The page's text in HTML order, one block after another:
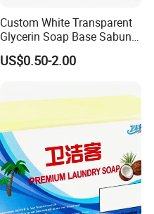
Custom White Transparent
Glycerin Soap Base Sabun
Melt and Pour Nature
Vegetable Base De Jabon
US$0.50-2.00